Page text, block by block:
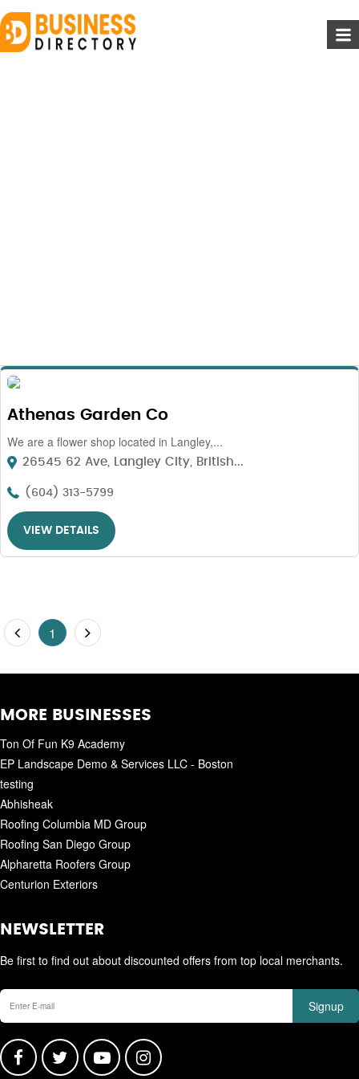
Athenas Garden Co
We are a flower shop located in Langley,...
26545 62 Ave, Langley City, British...
(604) 313-5799
VIEW DETAILS
1
MORE BUSINESSES
Ton Of Fun K9 Academy
EP Landscape Demo & Services LLC - Boston
testing
Abhisheak
Roofing Columbia MD Group
Roofing San Diego Group
Alpharetta Roofers Group
Centurion Exteriors
NEWSLETTER
Be first to find out about discounted offers from top local merchants.
Signup